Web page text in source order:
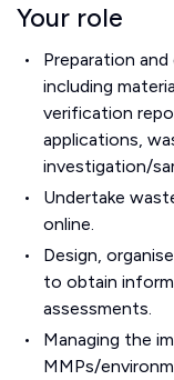
Your role
Preparation
including
verification
applications,
investigation/
Undertake
online.
Design,
to obtain
assessments.
Managing the
MMPs/